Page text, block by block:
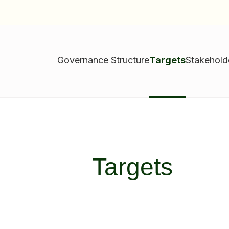
Governance StructureTargets
Targets